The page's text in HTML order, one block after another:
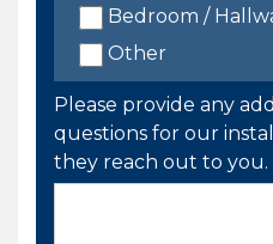
Bedroom /
Other
Please provide any
questions for our
they reach out to you.